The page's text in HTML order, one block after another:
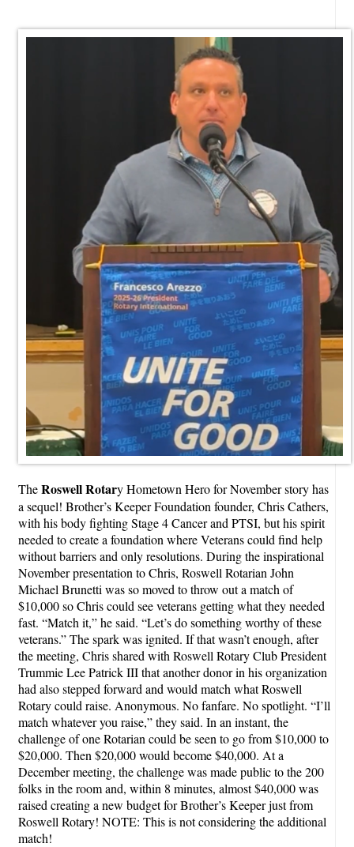
TheRoswell Rotary Hometown Hero for November story has
a sequel! Brother’s Keeper Foundation founder, Chris Cathers,
with his body fighting Stage 4 Cancer and PTSI, but his spirit
needed to create a foundation where Veterans could find help
without barriers and only resolutions. During the inspirational
November presentation to Chris, Roswell Rotarian John
Michael Brunetti was so moved to throw out a match of
$10,000 so Chris could see veterans getting what they needed
fast. “Match it,” he said. “Let’s do something worthy of these
veterans.” The spark was ignited. If that wasn’t enough, after
the meeting, Chris shared with Roswell Rotary Club President
Trummie Lee Patrick III that another donor in his organization
had also stepped forward and would match what Roswell
Rotary could raise. Anonymous. No fanfare. No spotlight. “I’ll
match whatever you raise,” they said. In an instant, the
challenge of one Rotarian could be seen to go from $10,000 to
$20,000. Then $20,000 would become $40,000. At a
December meeting, the challenge was made public to the 200
folks in the room and, within 8 minutes, almost $40,000 was
raised creating a new budget for Brother’s Keeper just from
Roswell Rotary! NOTE: This is not considering the additional
match!